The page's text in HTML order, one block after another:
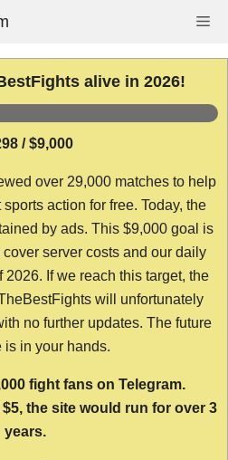
alive in 2026!
/ $9,000
over 29,000 matches to help
action for free. Today, the
by ads. This $9,000 goal is
server costs and our daily
2026. If we reach this target, the
will unfortunately
no further updates. The future
is in your hands.
fight fans on Telegram.
the site would run for over 3
years.